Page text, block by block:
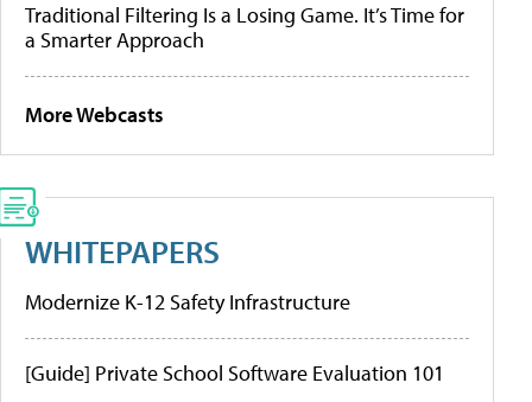
Traditional Filtering Is a Losing Game. It’s Time for
a Smarter Approach
More Webcasts
WHITEPAPERS
Modernize K-12 Safety Infrastructure
[Guide] Private School Software Evaluation 101